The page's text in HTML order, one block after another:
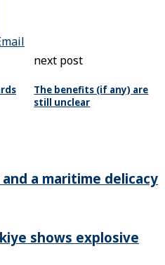
next post
The benefits (if any) are
still unclear
a maritime delicacy
shows explosive